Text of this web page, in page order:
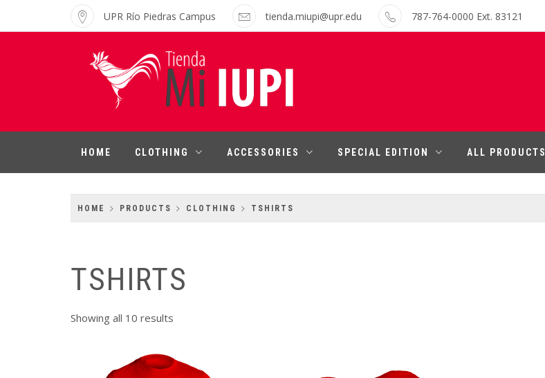
UPR Río Piedras Campus tienda.miupi@upr.edu 787-764-0000 Ext. 83121
MI IUPI SHOP
University of Puerto Rico-Rio Piedras
HOME CLOTHING ACCESSORIES SPECIAL EDITION ALL PRODUCTS
HOME PRODUCTS CLOTHING TSHIRTS
TSHIRTS
Showing all 10 results